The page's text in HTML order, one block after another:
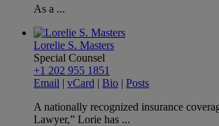
As a ...
Lorelie S. Masters
Special Counsel
+1 202 955 1851
Email | vCard | Bio | Posts
A nationally recognized insurance
Lawyer,” Lorie has ...